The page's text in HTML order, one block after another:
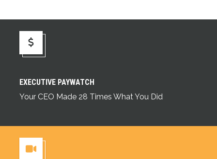
EXECUTIVE PAYWATCH
Your CEO Made 28 Times What You Did
Executive Paywatch